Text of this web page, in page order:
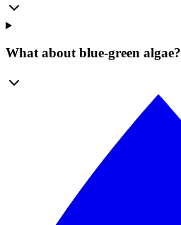
What about blue-green algae?